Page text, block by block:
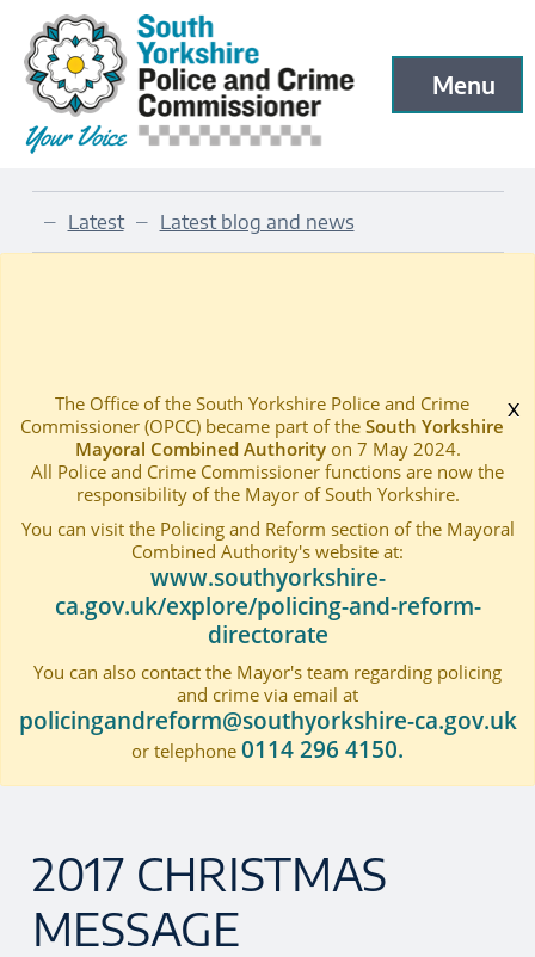
Skip to main content
South Yorkshire Police and Crime Commissioner
Menu
Open menu
Home
— Latest — Latest blog and news
2017 CHRISTMAS MESSAGE
x
The Office of the South Yorkshire Police and Crime
Commissioner (OPCC) became part of the South Yorkshire
Mayoral Combined Authorityon 7 May 2024.
All Police and Crime Commissioner functions are now the
responsibility of the Mayor of South Yorkshire.
You can visit the Policing and Reform section of the Mayoral
Combined Authority's website at:
www.southyorkshire-
ca.gov.uk/explore/policing-and-reform-
directorate
You can also contact the Mayor's team regarding policing
and crime via email at
policingandreform@southyorkshire-ca.gov.uk
or telephone 0114 296 4150.
2017 CHRISTMAS
MESSAGE